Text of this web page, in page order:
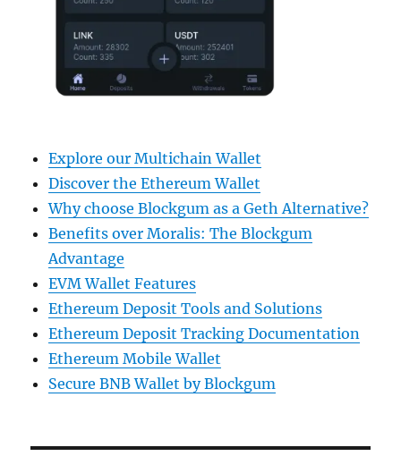
Explore our Multichain Wallet
Discover the Ethereum Wallet
Why choose Blockgum as a Geth Alternative?
Benefits over Moralis: The Blockgum
Advantage
EVM Wallet Features
Ethereum Deposit Tools and Solutions
Ethereum Deposit Tracking Documentation
Ethereum Mobile Wallet
Secure BNB Wallet by Blockgum